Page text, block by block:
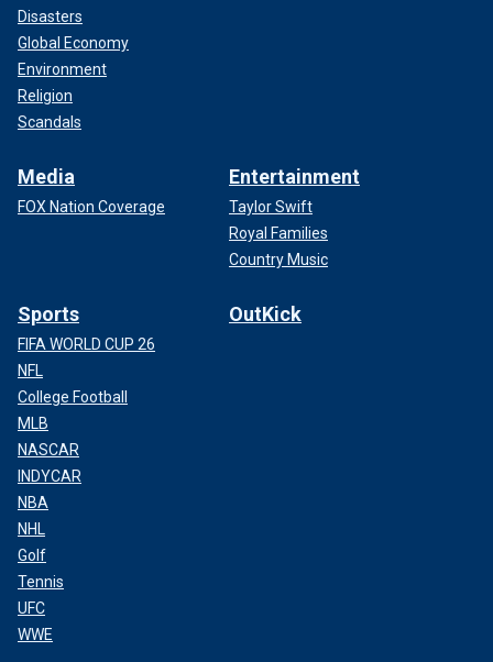
Disasters
Global Economy
Environment
Religion
Scandals
Media
FOX Nation Coverage
Entertainment
Taylor Swift
Royal Families
Country Music
Sports
FIFA WORLD CUP 26
NFL
College Football
MLB
NASCAR
INDYCAR
NBA
NHL
Golf
Tennis
UFC
WWE
OutKick